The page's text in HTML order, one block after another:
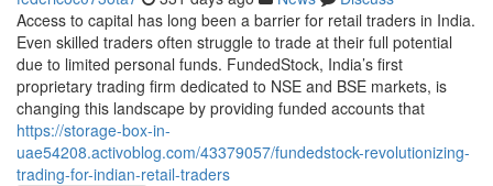
Access to capital has long been a barrier for retail traders in India.
Even skilled traders often struggle to trade at their full potential
due to limited personal funds. FundedStock, India’s first
proprietary trading firm dedicated to NSE and BSE markets, is
changing this landscape by providing funded accounts that
https://storage-box-in-
uae54208.activoblog.com/43379057/fundedstock-revolutionizing-
trading-for-indian-retail-traders